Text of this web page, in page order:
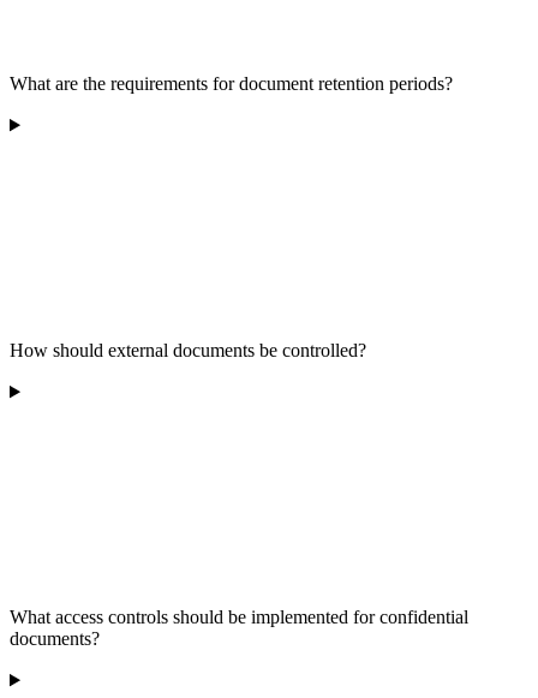
What are the requirements for document retention periods?
How should external documents be controlled?
What access controls should be implemented for confidential
documents?